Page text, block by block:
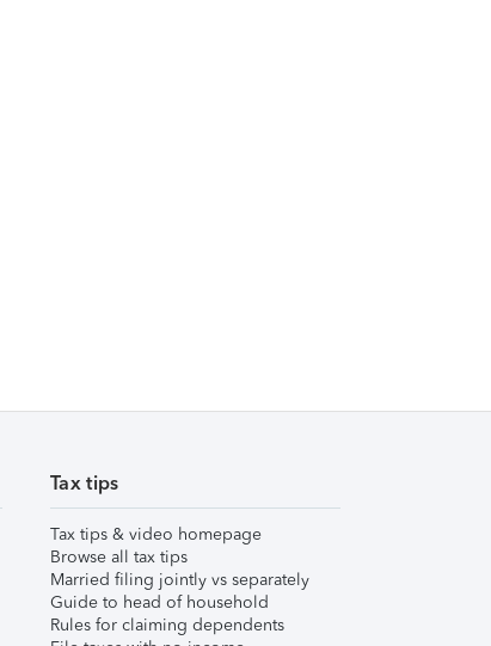
Tax tips
Tax tips & video homepage
Browse all tax tips
Married filing jointly vs separately
Guide to head of household
Rules for claiming dependents